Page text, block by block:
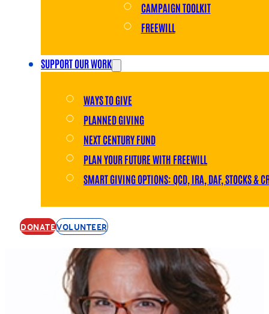
CAMPAIGN TOOLKIT
FREEWILL
SUPPORT OUR WORK
WAYS TO GIVE
PLANNED GIVING
NEXT CENTURY FUND
PLAN YOUR FUTURE WITH FREEWILL
SMART GIVING OPTIONS: QCD, IRA, DAF, STOCKS &
DONATEVOLUNTEER